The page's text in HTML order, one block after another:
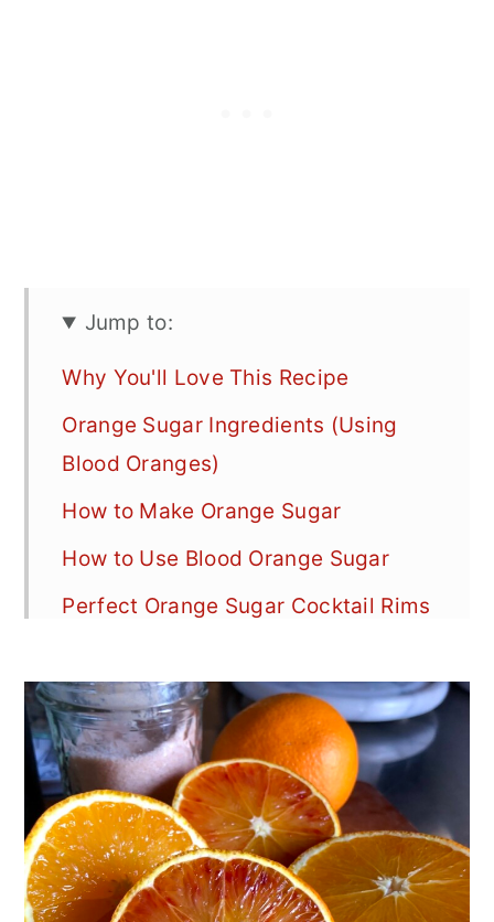
Jump to:
Why You'll Love This Recipe
Orange Sugar Ingredients (Using
Blood Oranges)
How to Make Orange Sugar
How to Use Blood Orange Sugar
Perfect Orange Sugar Cocktail Rims
Choosing the Right Sugar
Orange Sugar Variations
Storage & Preserving Orange Sugar
Top Tips for Success
Zero Waste Orange Tips